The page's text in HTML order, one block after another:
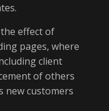
effect of
pages, where
client
of others
new customers